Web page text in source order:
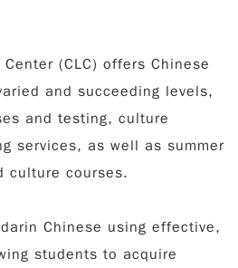
(CLC) offers Chinese
and succeeding levels,
and testing, culture
services, as well as summer
culture courses.
Chinese using effective,
students to acquire